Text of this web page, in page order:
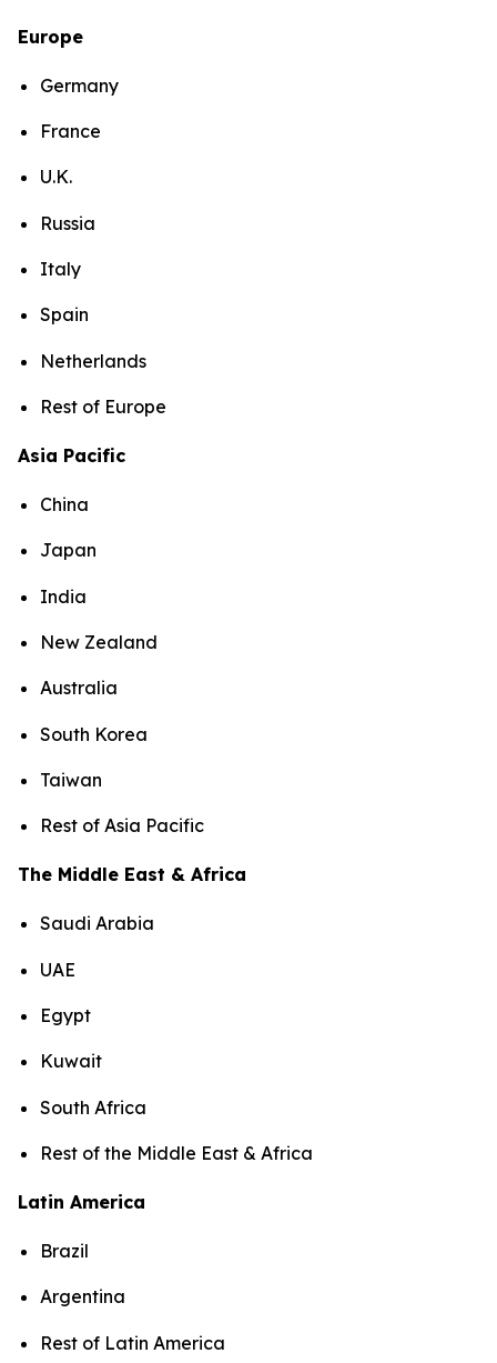
Europe
Germany
France
U.K.
Russia
Italy
Spain
Netherlands
Rest of Europe
Asia Pacific
China
Japan
India
New Zealand
Australia
South Korea
Taiwan
Rest of Asia Pacific
The Middle East & Africa
Saudi Arabia
UAE
Egypt
Kuwait
South Africa
Rest of the Middle East & Africa
Latin America
Brazil
Argentina
Rest of Latin America